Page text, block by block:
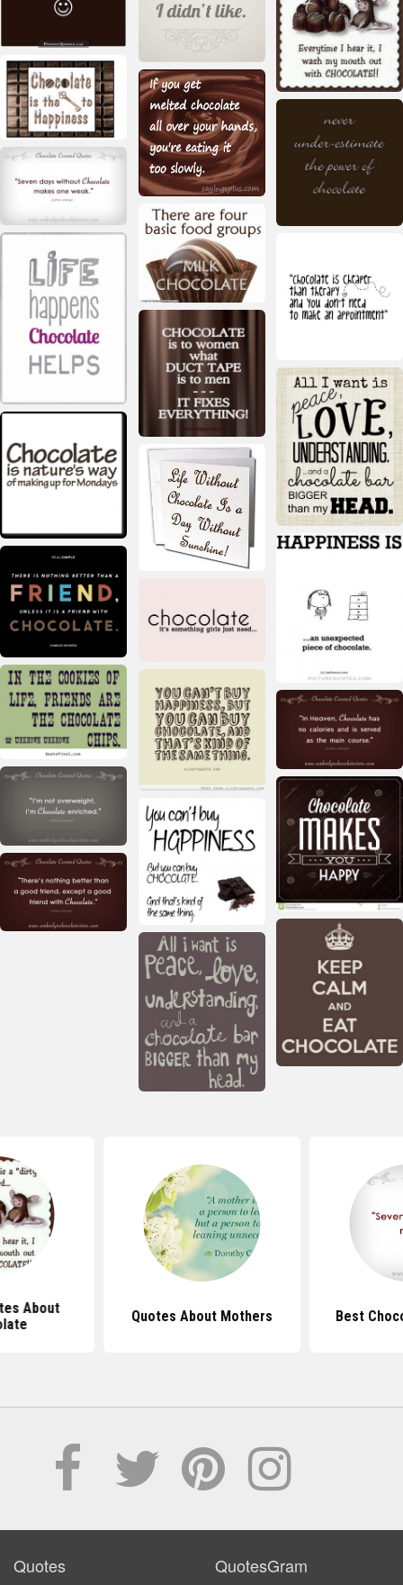
About
Quotes About Mothers Best
Quotes QuotesGram